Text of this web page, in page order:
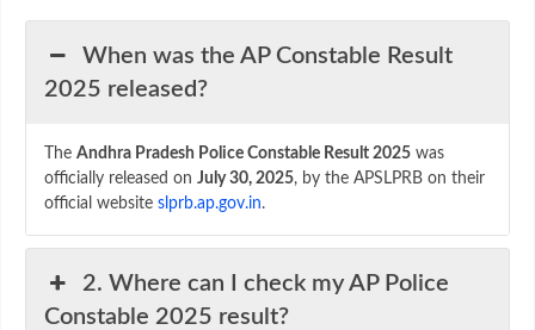
When was the AP Constable Result
2025 released?
The Andhra Pradesh Police Constable Result 2025 was
officially released on July 30, 2025, by the APSLPRB on their
official website slprb.ap.gov.in.
2. Where can I check my AP Police
Constable 2025 result?